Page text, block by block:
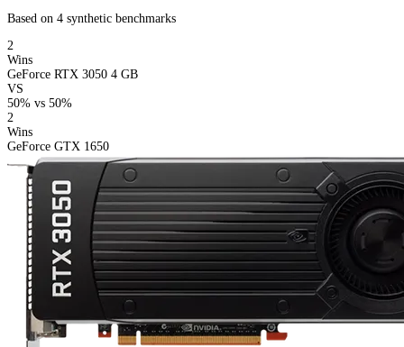
Based on 4 synthetic benchmarks
2
Wins
GeForce RTX 3050 4 GB
VS
50% vs 50%
2
Wins
GeForce GTX 1650